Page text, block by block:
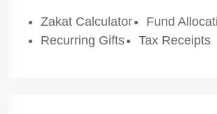
Zakat Calculator
Fund
Recurring Gifts
Tax Receipts